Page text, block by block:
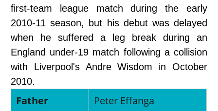
first-team league match during the early
2010-11 season, but his debut was delayed
when he suffered a leg break during an
England under-19 match following a collision
with Liverpool's Andre Wisdom in October
2010.
Father
Peter Effanga